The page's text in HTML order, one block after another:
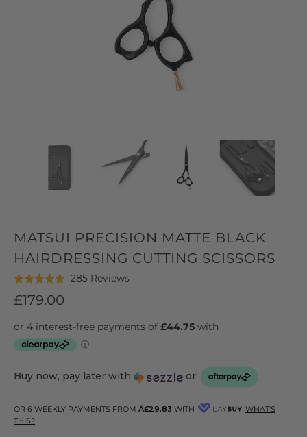
MATSUI PRECISION MATTE BLACK
HAIRDRESSING CUTTING SCISSORS
Rated
5.0
of
5
285 ReviewsBased
reviews
Click
£179.00
Buy now, pay later with or
OR 6 WEEKLY PAYMENTS FROM Â£29.83 WITH
WHAT'S
THIS?